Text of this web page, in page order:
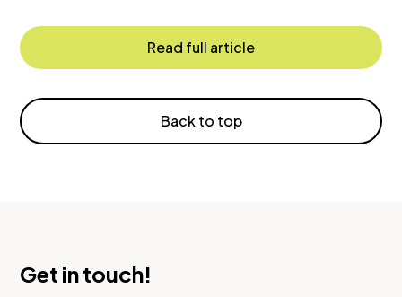
Read full article
Back to top
Get in touch!